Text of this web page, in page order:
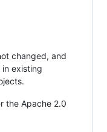
changed, and
existing
the Apache 2.0